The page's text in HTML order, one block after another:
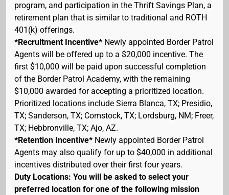
program, and participation in the Thrift Savings Plan, a
retirement plan that is similar to traditional and ROTH
401(k) offerings.
*Recruitment Incentive* Newly appointed Border Patrol
Agents will be offered up to a $20,000 incentive. The
first $10,000 will be paid upon successful completion
of the Border Patrol Academy, with the remaining
$10,000 awarded for accepting a prioritized location.
Prioritized locations include Sierra Blanca, TX; Presidio,
TX; Sanderson, TX; Comstock, TX; Lordsburg, NM; Freer,
TX; Hebbronville, TX; Ajo, AZ.
*Retention Incentive* Newly appointed Border Patrol
Agents may also qualify for up to $40,000 in additional
incentives distributed over their first four years.
Duty Locations: You will be asked to select your
preferred location for one of the following mission